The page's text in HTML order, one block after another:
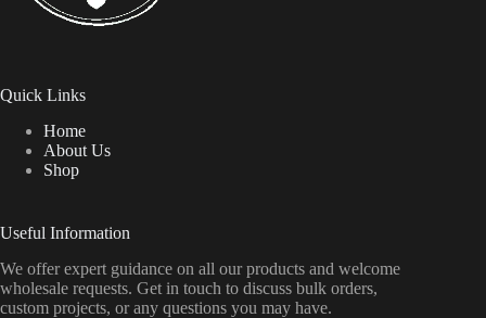
Quick Links
Home
About Us
Shop
Useful Information
We offer expert guidance on all our products and welcome
wholesale requests. Get in touch to discuss bulk orders,
custom projects, or any questions you may have.